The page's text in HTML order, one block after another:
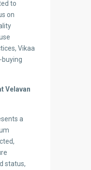
to
on
Vikaa
buying
Velavan
a
status,